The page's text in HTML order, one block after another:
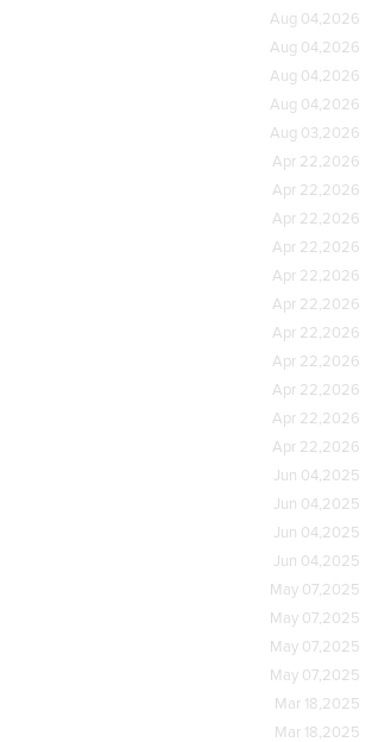
Aug 04,2026
Aug 04,2026
Aug 04,2026
Aug 04,2026
Aug 03,2026
Apr 22,2026
Apr 22,2026
Apr 22,2026
Apr 22,2026
Apr 22,2026
Apr 22,2026
Apr 22,2026
Apr 22,2026
Apr 22,2026
Apr 22,2026
Apr 22,2026
Jun 04,2025
Jun 04,2025
Jun 04,2025
Jun 04,2025
May 07,2025
May 07,2025
May 07,2025
May 07,2025
Mar 18,2025
Mar 18,2025